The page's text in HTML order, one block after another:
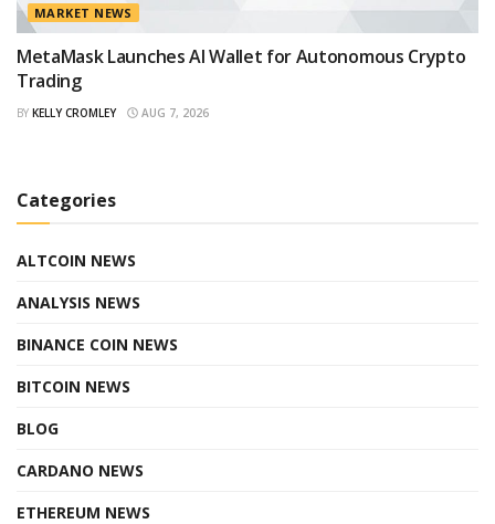
MARKET NEWS
MetaMask Launches AI Wallet for Autonomous Crypto
Trading
BY KELLY CROMLEY AUG 7, 2026
Categories
ALTCOIN NEWS
ANALYSIS NEWS
BINANCE COIN NEWS
BITCOIN NEWS
BLOG
CARDANO NEWS
ETHEREUM NEWS